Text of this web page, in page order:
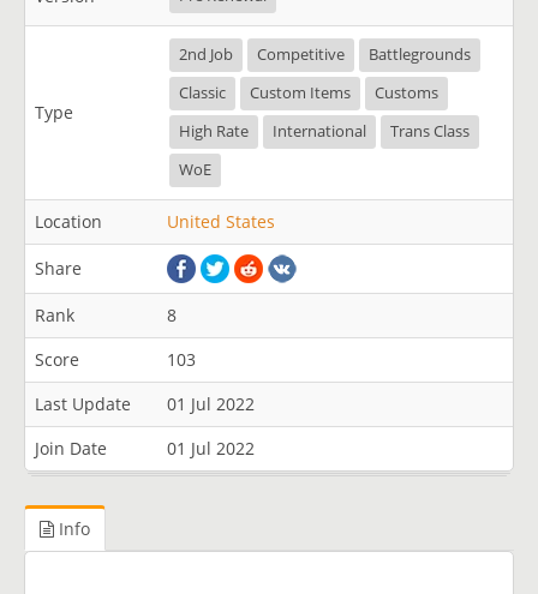
Type
2nd Job Competitive
Battlegrounds
Classic
Custom Items
Customs
High Rate
International
Trans Class
WoE
Location United States
Share
Rank
8
Score
103
Last Update
01 Jul 2022
Join Date
01 Jul 2022
Info